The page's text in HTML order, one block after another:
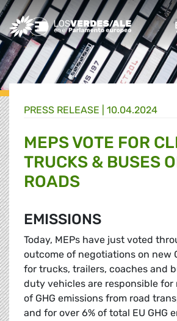
Greens/EFA Home
PRESS RELEASE | 10.04.2024
MEPS VOTE FOR
TRUCKS & BUSES
ROADS
EMISSIONS
Today, MEPs have just voted
outcome of negotiations on new
for trucks, trailers, coaches and
duty vehicles are responsible for
of GHG emissions from road
and for over 6% of total EU GHG